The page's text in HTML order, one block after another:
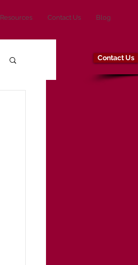
Resources Contact Us Blog
Contact Us